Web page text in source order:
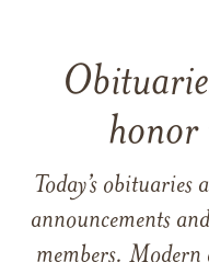
honor
Today’s
announcements
members.